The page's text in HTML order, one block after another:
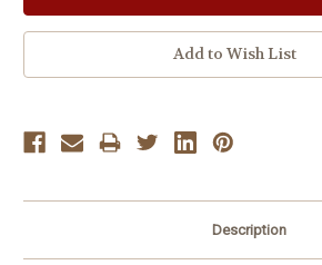
Add to Wish List
Description